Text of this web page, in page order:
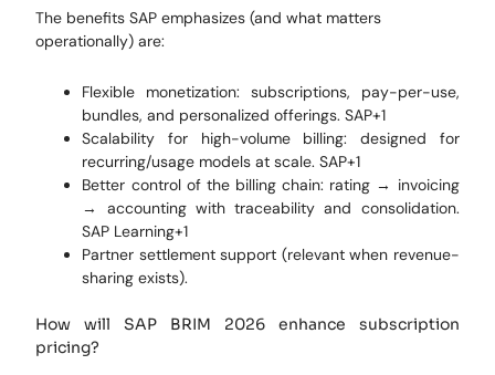
The benefits SAP emphasizes (and what matters
operationally) are:
Flexible monetization: subscriptions, pay-per-use,
bundles, and personalized offerings. SAP+1
Scalability for high-volume billing: designed for
recurring/usage models at scale. SAP+1
Better control of the billing chain: rating → invoicing
→ accounting with traceability and consolidation.
SAP Learning+1
Partner settlement support (relevant when revenue-
sharing exists).
How will SAP BRIM 2026 enhance subscription
pricing?